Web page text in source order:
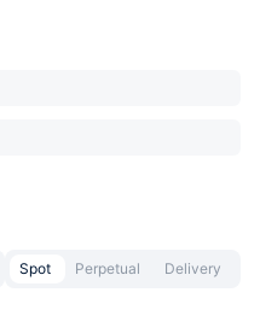
Spot Perpetual Delivery